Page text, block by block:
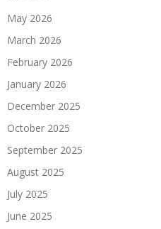
May 2026
March 2026
February 2026
January 2026
December 2025
October 2025
September 2025
August 2025
July 2025
June 2025